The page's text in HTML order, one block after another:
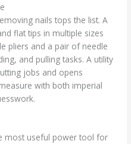
nails tops the list. A
flat tips in multiple sizes
pliers and a pair of needle
and pulling tasks. A utility
jobs and opens
with both imperial
most useful power tool for